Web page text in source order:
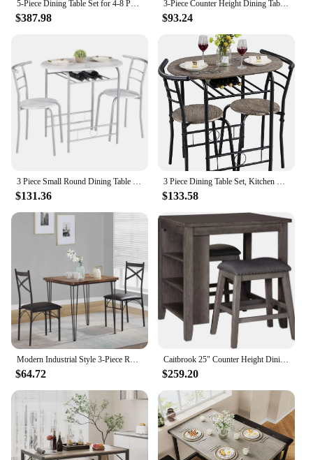
5-Piece Dining Table Set for 4-8 People, Extendable Kitchen Table Set with 2 Benches and 2 Square Stools, MidCentury Dining Room
$387.98
3-Piece Counter Height Dining Table Furniture Set for Kitchen, Bar, Bonus Room w/ 2 Faux Leather Backless Stools
$93.24
$131.36 $133.58
$64.72
Caitbrook 25" Counter Height Dining Room Table Set with 2 Saddle Barstools Storage Gray CASUAL LIFESTYLE DESIGN
$259.20